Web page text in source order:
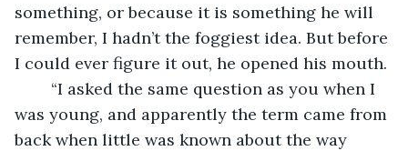
something, or because it is something he will
remember, I hadn’t the foggiest idea. But before
I could ever figure it out, he opened his mouth.
was young, and apparently the term came from
back when little was known about the way